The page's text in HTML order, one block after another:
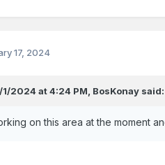
17, 2024
1/2024 at 4:24 PM, BosKonay said:
on this area at the moment